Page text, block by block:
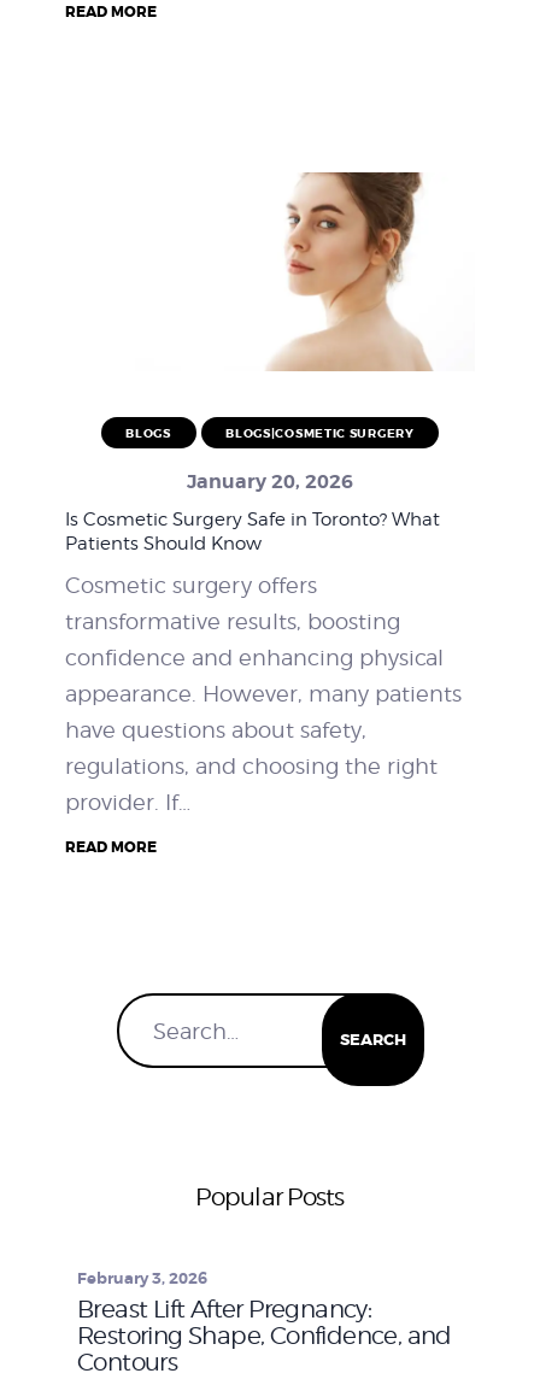
READ MORE
BLOGS BLOGS|COSMETIC SURGERY
January 20, 2026
Is Cosmetic Surgery Safe in Toronto? What
Patients Should Know
Cosmetic surgery offers
transformative results, boosting
confidence and enhancing physical
appearance. However, many patients
have questions about safety,
regulations, and choosing the right
provider. If…
READ MORE
Popular Posts
Breast Lift After Pregnancy:
Restoring Shape, Confidence, and
Contours
February 3, 2026